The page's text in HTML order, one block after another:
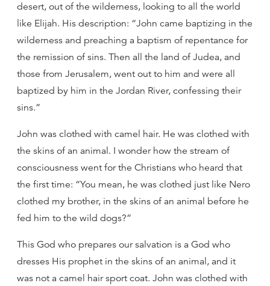
desert, out of the wilderness, looking to all the world
like Elijah. His description: “John came baptizing in the
wilderness and preaching a baptism of repentance for
the remission of sins. Then all the land of Judea, and
those from Jerusalem, went out to him and were all
baptized by him in the Jordan River, confessing their
sins.”
John was clothed with camel hair. He was clothed with
the skins of an animal. I wonder how the stream of
consciousness went for the Christians who heard that
the first time: “You mean, he was clothed just like Nero
clothed my brother, in the skins of an animal before he
fed him to the wild dogs?”
This God who prepares our salvation is a God who
dresses His prophet in the skins of an animal, and it
was not a camel hair sport coat. John was clothed with